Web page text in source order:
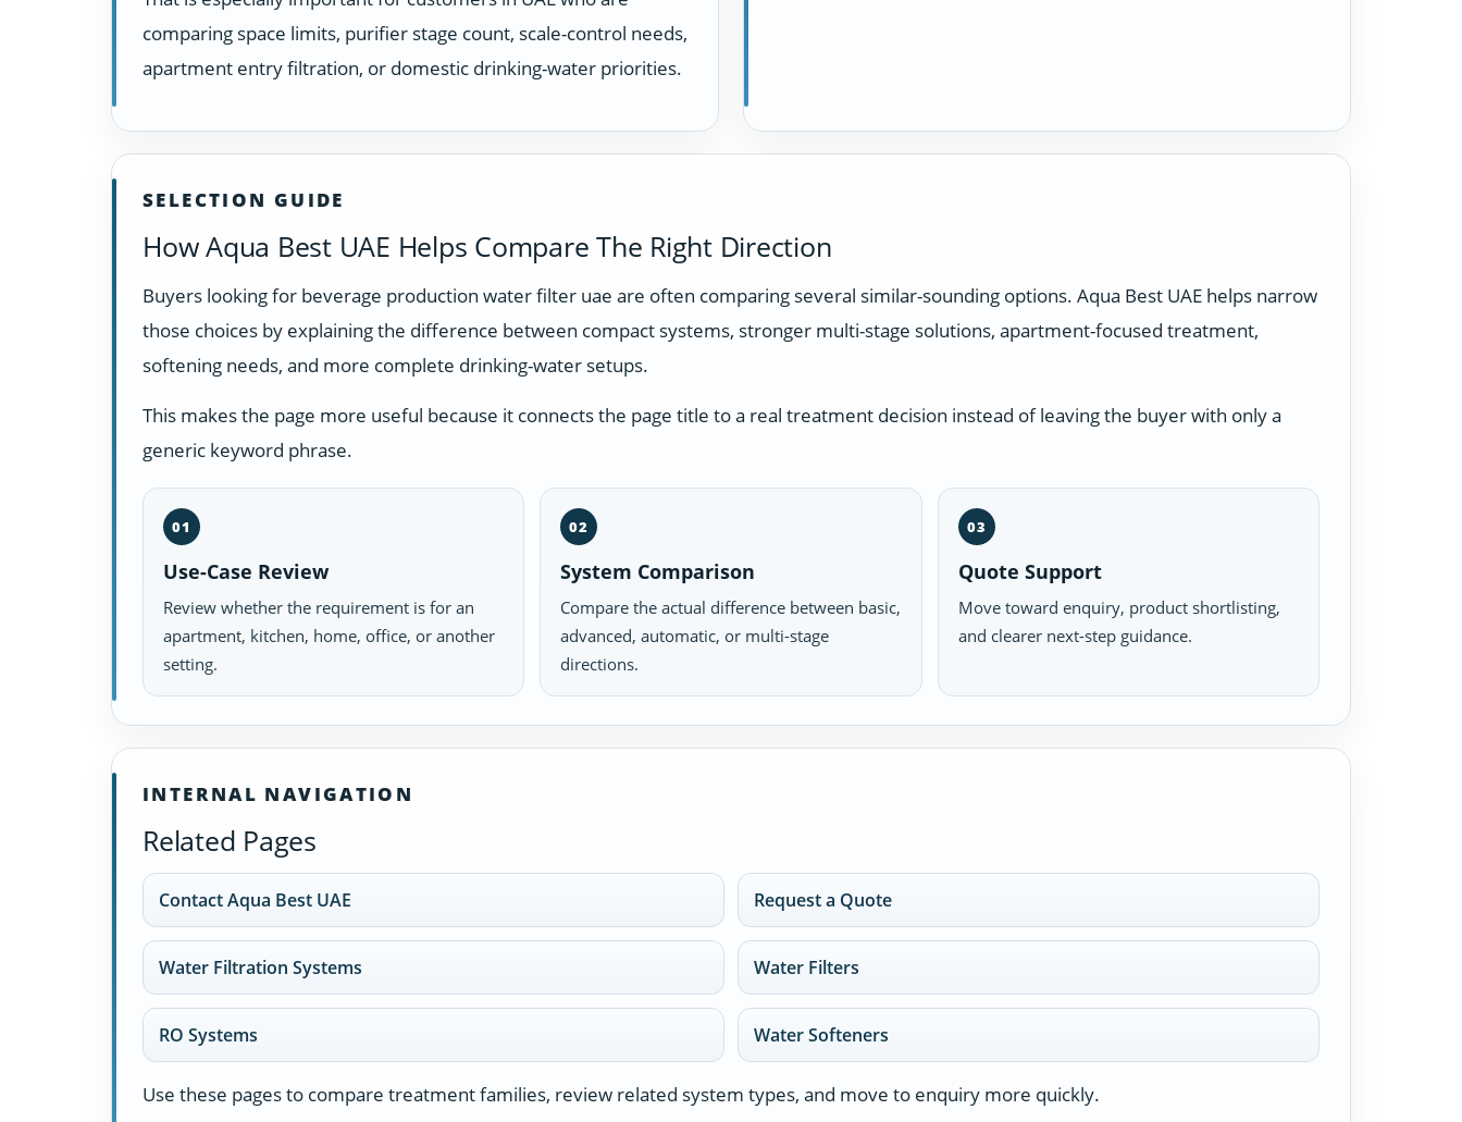
comparing space limits, purifier stage count, scale-control needs,
apartment entry filtration, or domestic drinking-water priorities.
SELECTION GUIDE
How Aqua Best UAE Helps Compare The Right Direction
Buyers looking for beverage production water filter uae are often comparing several similar-sounding options. Aqua Best UAE helps narrow
those choices by explaining the difference between compact systems, stronger multi-stage solutions, apartment-focused treatment,
softening needs, and more complete drinking-water setups.
This makes the page more useful because it connects the page title to a real treatment decision instead of leaving the buyer with only a
generic keyword phrase.
01
Use-Case Review
Review whether the requirement is for an
apartment, kitchen, home, office, or another
setting.
02
System Comparison
Compare the actual difference between basic,
advanced, automatic, or multi-stage
directions.
03
Quote Support
Move toward enquiry, product shortlisting,
and clearer next-step guidance.
INTERNAL NAVIGATION
Related Pages
Contact Aqua Best UAE Request a Quote
Water Filtration Systems Water Filters
RO Systems Water Softeners
Use these pages to compare treatment families, review related system types, and move to enquiry more quickly.